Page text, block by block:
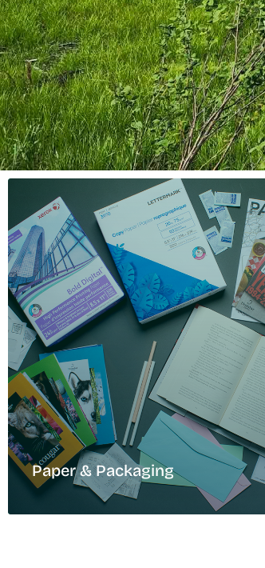
Turning
Into
Our Q2 2026 Sustainability Strategy
Domtar’s 2030 Sustainability Strategy.
READ MORE
Paper & Packaging